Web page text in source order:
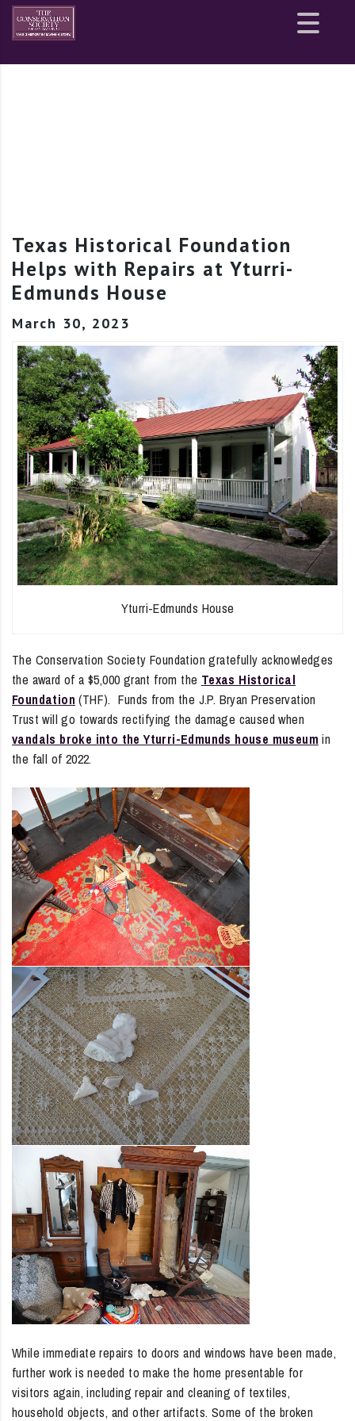
Site
map
Texas Historical Foundation
Helps with Repairs at Yturri-
Edmunds House
March 30, 2023
Yturri-Edmunds House
The Conservation Society Foundation gratefully acknowledges
the award of a $5,000 grant from the Texas Historical
Foundation (THF). Funds from the J.P. Bryan Preservation
Trust will go towards rectifying the damage caused when
vandals broke into the Yturri-Edmunds house museum in
the fall of 2022.
While immediate repairs to doors and windows have been made,
further work is needed to make the home presentable for
visitors again, including repair and cleaning of textiles,
household objects, and other artifacts. Some of the broken